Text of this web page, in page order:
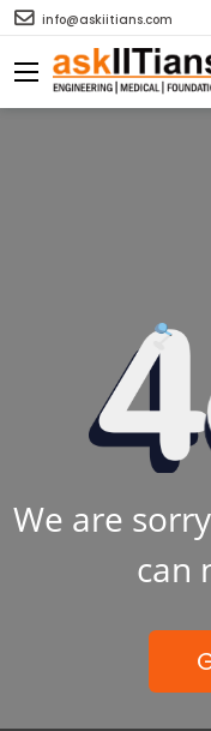
info@askiitians.com
We are
can